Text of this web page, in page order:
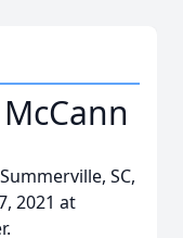
SC,
2021 at